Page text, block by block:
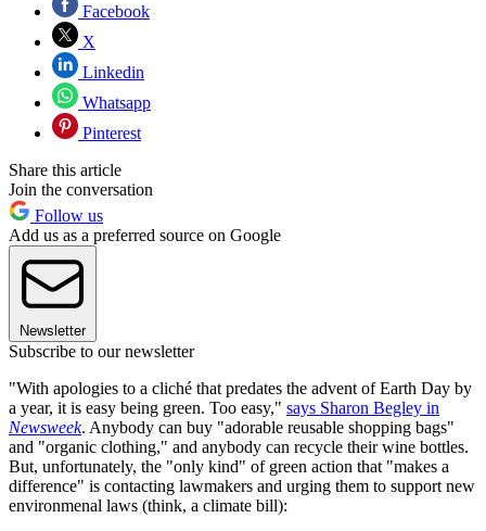
Facebook
X
Linkedin
Whatsapp
Pinterest
Share this article
Join the conversation
Follow us
Add us as a preferred source on Google
Newsletter
Subscribe to our newsletter
"With apologies to a cliché that predates the advent of Earth Day by
a year, it is easy being green. Too easy," says Sharon Begley in
Newsweek. Anybody can buy "adorable reusable shopping bags"
and "organic clothing," and anybody can recycle their wine bottles.
But, unfortunately, the "only kind" of green action that "makes a
difference" is contacting lawmakers and urging them to support new
environmenal laws (think, a climate bill):